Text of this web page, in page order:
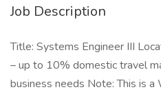
Job Description
Title: Systems Engineer III
– up to 10% domestic travel
business needs Note: This is